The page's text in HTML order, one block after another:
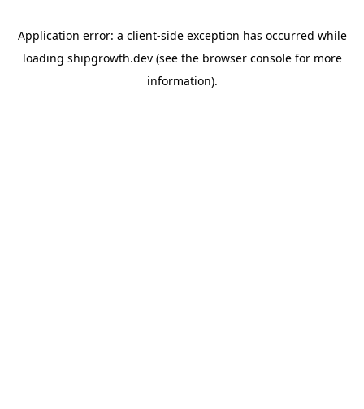
Application error: a client-side exception has occurred while
loading shipgrowth.dev(see the browser consolefor more
information).